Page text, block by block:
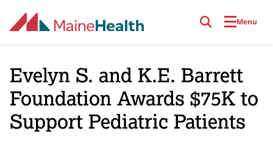
Menu
Evelyn S. and K.E. Barrett
Foundation Awards $75K to
Support Pediatric Patients